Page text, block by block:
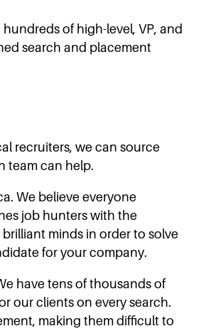
of high-level, VP, and
search and placement
recruiters, we can source
team can help.
We believe everyone
job hunters with the
minds in order to solve
for your company.
have tens of thousands of
our clients on every search.
making them difficult to